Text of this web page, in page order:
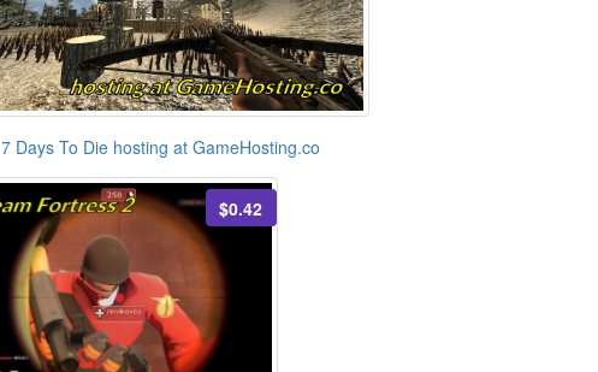
7 Days To Die hosting at GameHosting.co
$0.42